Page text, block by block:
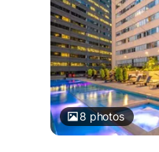
8 photos